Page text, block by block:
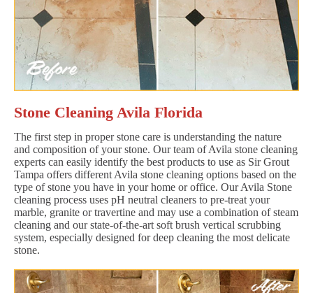
Stone Cleaning Avila Florida
The first step in proper stone care is understanding the nature
and composition of your stone. Our team of Avila stone cleaning
experts can easily identify the best products to use as Sir Grout
Tampa offers different Avila stone cleaning options based on the
type of stone you have in your home or office. Our Avila Stone
cleaning process uses pH neutral cleaners to pre-treat your
marble, granite or travertine and may use a combination of steam
cleaning and our state-of-the-art soft brush vertical scrubbing
system, especially designed for deep cleaning the most delicate
stone.